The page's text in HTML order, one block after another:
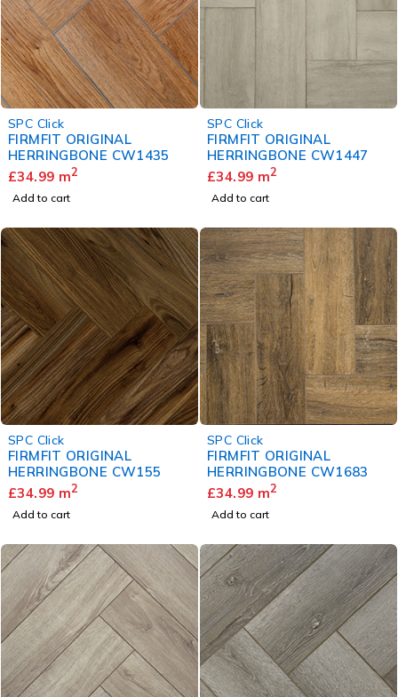
SPC Click
FIRMFIT ORIGINAL
HERRINGBONE CW1435
£34.99 m2
Add to cart
SPC Click
FIRMFIT ORIGINAL
HERRINGBONE CW1447
£34.99 m2
Add to cart
SPC Click
FIRMFIT ORIGINAL
HERRINGBONE CW155
£34.99 m2
Add to cart
SPC Click
FIRMFIT ORIGINAL
HERRINGBONE CW1683
£34.99 m2
Add to cart